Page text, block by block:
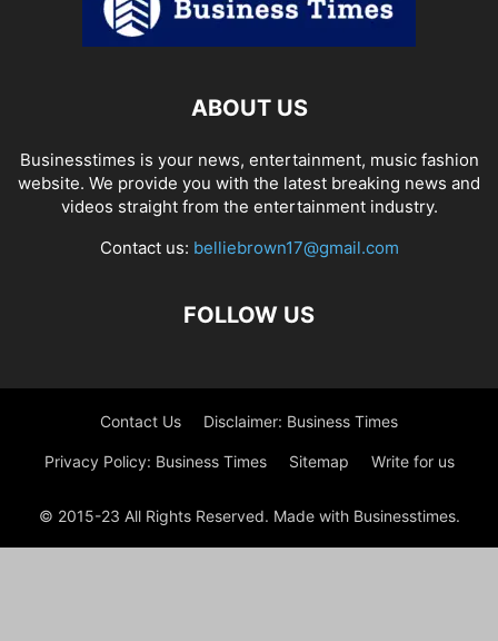
ABOUT US
Businesstimes is your news, entertainment, music fashion
website. We provide you with the latest breaking news and
videos straight from the entertainment industry.
Contact us: belliebrown17@gmail.com
FOLLOW US
Contact Us Disclaimer: Business Times
Privacy Policy: Business Times Sitemap Write for us
© 2015-23 All Rights Reserved. Made with Businesstimes.